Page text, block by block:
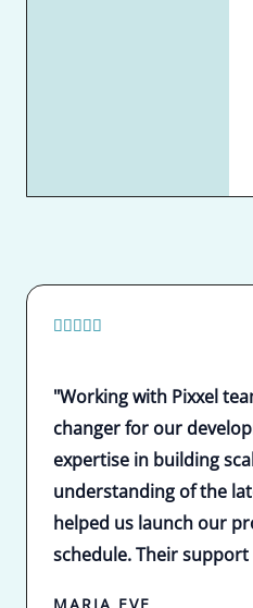
    
5
"Working with Pixxel
changer for our
expertise in building
understanding of the
helped us launch our
schedule. Their